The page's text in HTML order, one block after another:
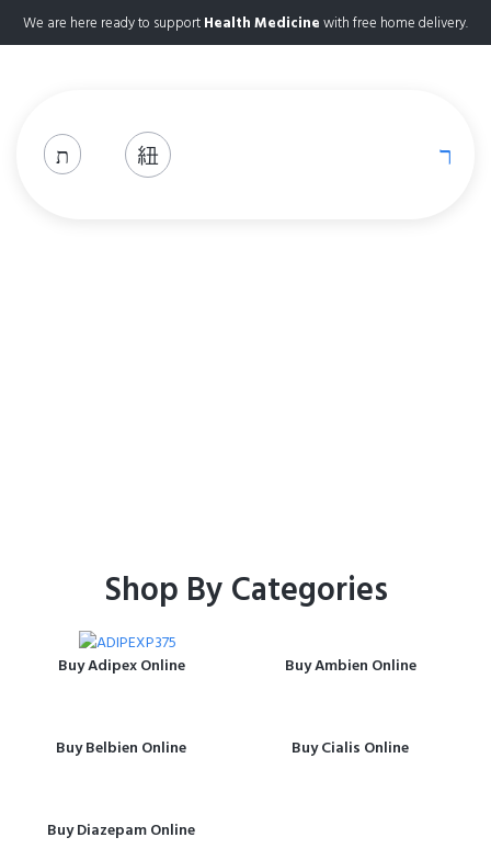
We are here ready to supportHealth Medicinewith free home delivery.
Shop By Categories
Buy Adipex Online Buy Ambien Online
Buy Belbien Online Buy Cialis Online
Buy Diazepam Online